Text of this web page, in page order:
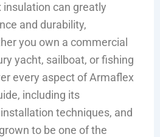
can greatly
and durability,
you own a commercial
yacht, sailboat, or fishing
every aspect of Armaflex
including its
techniques, and
to be one of the